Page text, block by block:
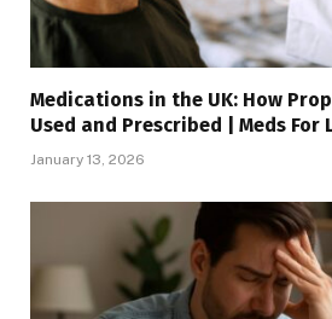
Medications in the UK: How
Used and Prescribed | Meds For
January 13, 2026